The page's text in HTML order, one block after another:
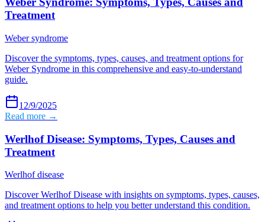
Treatment
Weber syndrome
Discover the symptoms, types, causes, and treatment options for
Weber Syndrome in this comprehensive and easy-to-understand
guide.
12/9/2025
Read more →
Werlhof Disease: Symptoms, Types, Causes and
Treatment
Werlhof disease
Discover Werlhof Disease with insights on symptoms, types, causes,
and treatment options to help you better understand this condition.